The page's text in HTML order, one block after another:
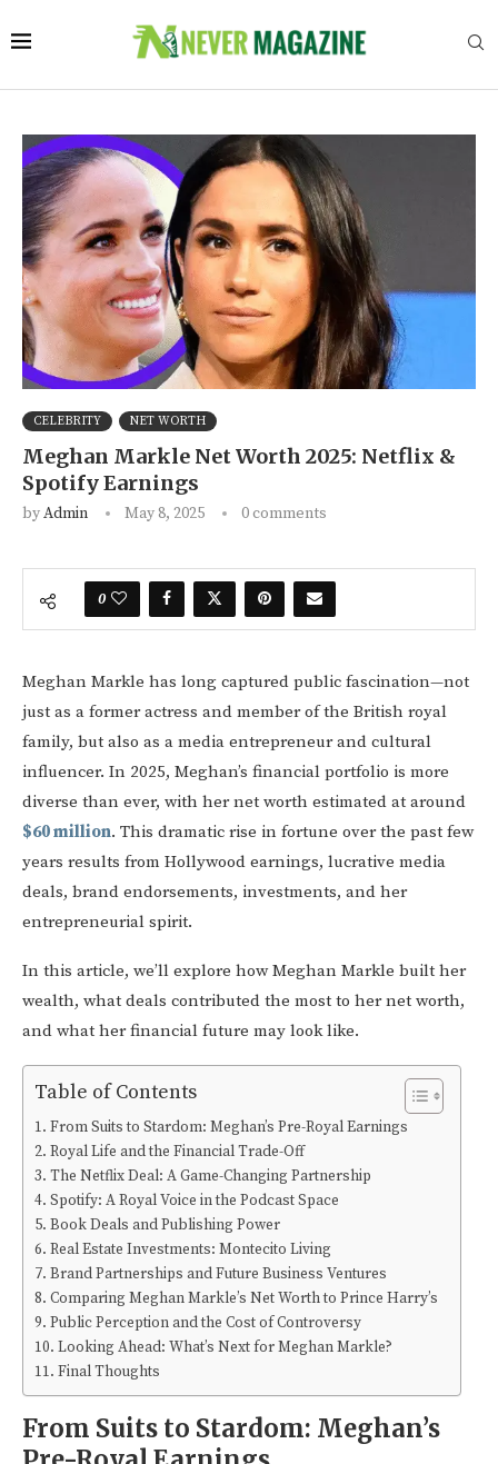
CELEBRITY NET WORTH
Meghan Markle Net Worth 2025: Netflix &
Spotify Earnings
byAdmin May 8, 2025 0 comments
0
Meghan Markle has long captured public fascination—not
just as a former actress and member of the British royal
family, but also as a media entrepreneur and cultural
influencer. In 2025, Meghan’s financial portfolio is more
diverse than ever, with her net worth estimated at around
$60 million. This dramatic rise in fortune over the past few
years results from Hollywood earnings, lucrative media
deals, brand endorsements, investments, and her
entrepreneurial spirit.
In this article, we’ll explore how Meghan Markle built her
wealth, what deals contributed the most to her net worth,
and what her financial future may look like.
Table of Contents
From Suits to Stardom: Meghan’s Pre-Royal Earnings
Royal Life and the Financial Trade-Off
The Netflix Deal: A Game-Changing Partnership
Spotify: A Royal Voice in the Podcast Space
Book Deals and Publishing Power
Real Estate Investments: Montecito Living
Brand Partnerships and Future Business Ventures
Comparing Meghan Markle’s Net Worth to Prince Harry’s
Public Perception and the Cost of Controversy
Looking Ahead: What’s Next for Meghan Markle?
Final Thoughts
From Suits to Stardom: Meghan’s